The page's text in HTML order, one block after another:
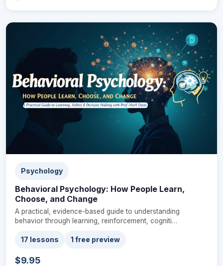
Psychology
Behavioral Psychology: How People Learn,
Choose, and Change
A practical, evidence-based guide to understanding
behavior through learning, reinforcement, cogniti…
17 lessons 1 free preview
$9.95